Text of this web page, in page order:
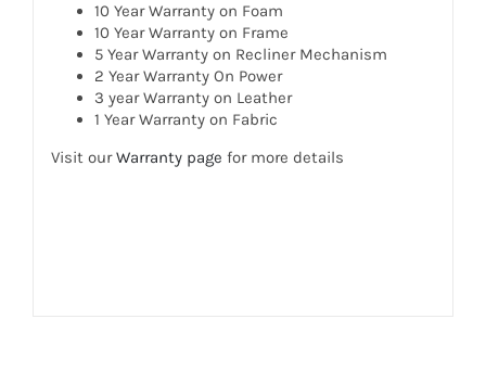
10 Year Warranty on Foam
10 Year Warranty on Frame
5 Year Warranty on Recliner Mechanism
2 Year Warranty On Power
3 year Warranty on Leather
1 Year Warranty on Fabric
Visit ourWarranty page for more details